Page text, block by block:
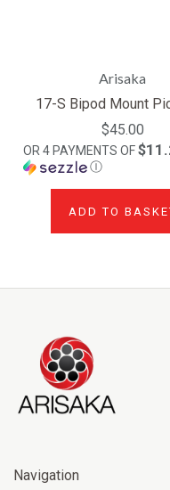
Arisaka
17-S Bipod Mount
$45.00
OR 4 PAYMENTS OF
Ⓘ
ADD TO
Navigation